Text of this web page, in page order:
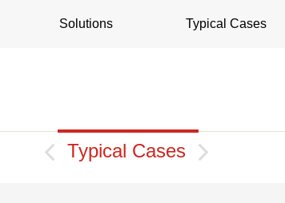
Solutions Typical Cases
 Typical Cases 